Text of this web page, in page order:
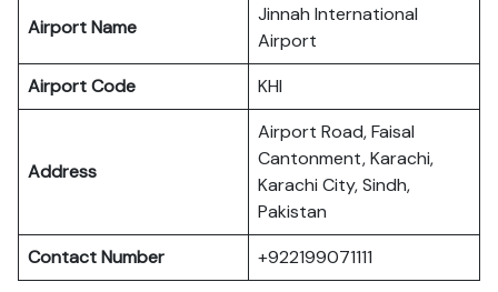
Airport Name
Jinnah International
Airport
Airport Code
KHI
Address
Airport Road, Faisal
Cantonment, Karachi,
Karachi City, Sindh,
Pakistan
Contact Number
+922199071111